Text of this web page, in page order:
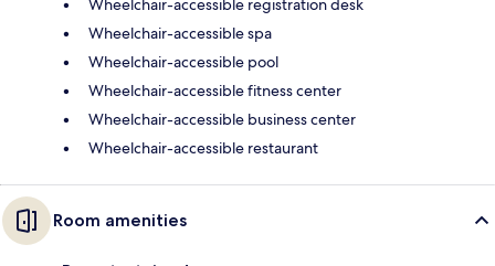
Wheelchair-accessible registration desk
Wheelchair-accessible spa
Wheelchair-accessible pool
Wheelchair-accessible fitness center
Wheelchair-accessible business center
Wheelchair-accessible restaurant
Room amenities